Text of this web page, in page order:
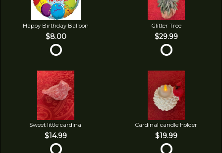
Happy Birthday Balloon
$8.00
Glitter Tree
$29.99
Sweet little cardinal
$14.99
Cardinal candle holder
$19.99